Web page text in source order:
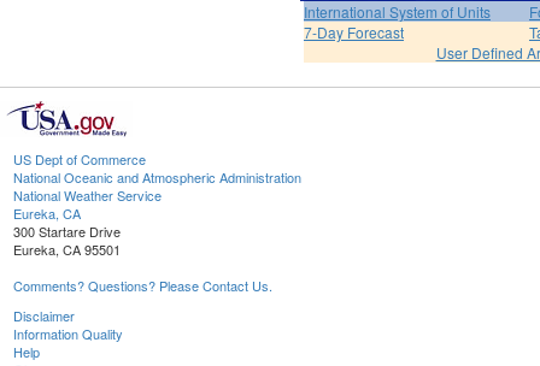
International System of Units
7-Day Forecast
User Defined
US Dept of Commerce
National Oceanic and Atmospheric Administration
National Weather Service
Eureka, CA
300 Startare Drive
Eureka, CA 95501
Comments? Questions? Please Contact Us.
Disclaimer
Information Quality
Help